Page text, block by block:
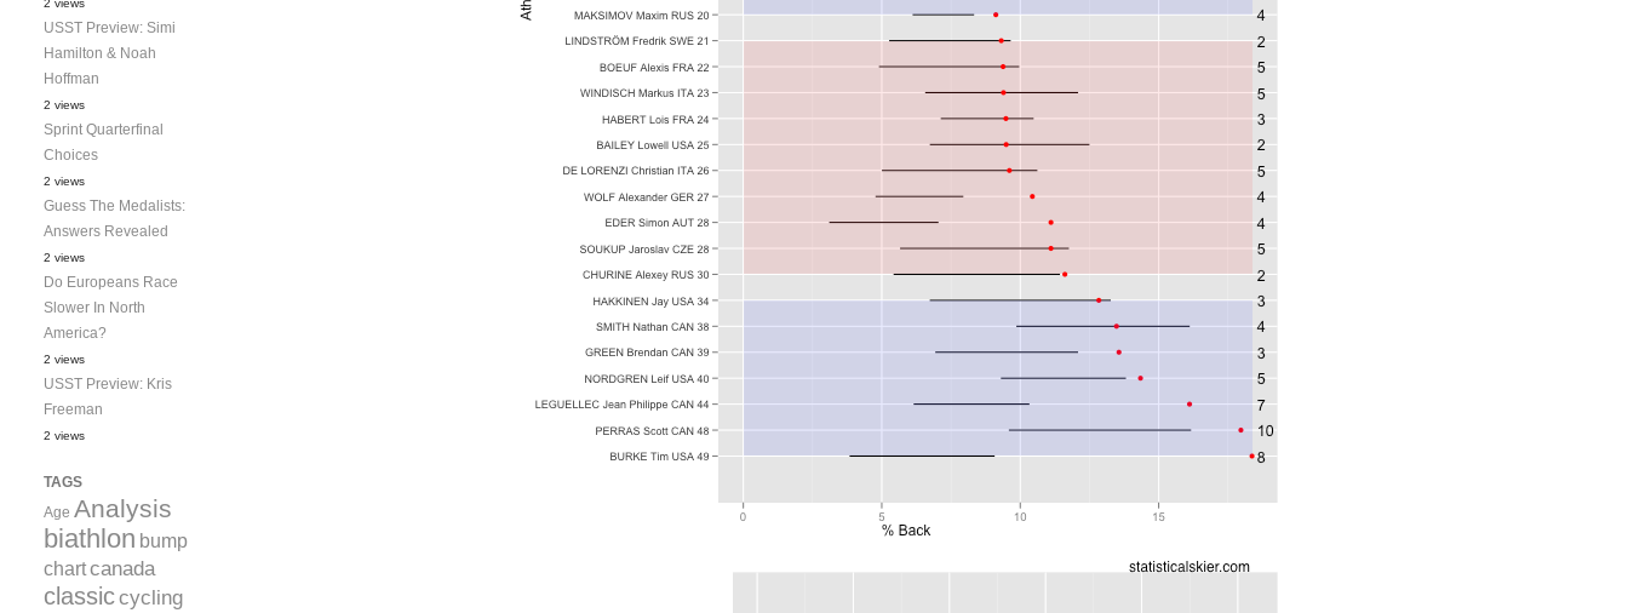
2 views
USST Preview: Simi
Hamilton & Noah
Hoffman
2 views
Sprint Quarterfinal
Choices
2 views
Guess The Medalists:
Answers Revealed
2 views
Do Europeans Race
Slower In North
America?
2 views
USST Preview: Kris
Freeman
2 views
TAGS
Age Analysis
biathlon bump
chartcanada
classiccycling